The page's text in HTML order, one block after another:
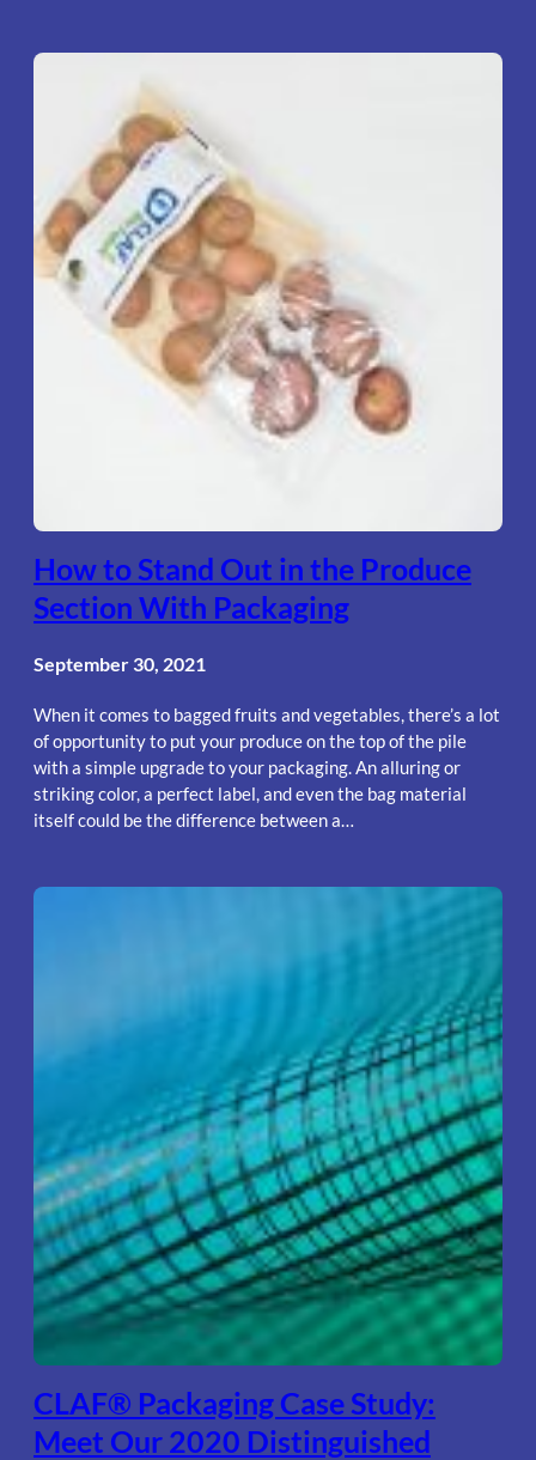
How to Stand Out in the Produce
Section With Packaging
September 30, 2021
When it comes to bagged fruits and vegetables, there’s a lot
of opportunity to put your produce on the top of the pile
with a simple upgrade to your packaging. An alluring or
striking color, a perfect label, and even the bag material
itself could be the difference between a…
CLAF® Packaging Case Study:
Meet Our 2020 Distinguished